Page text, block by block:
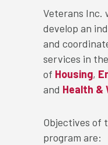
Veterans Inc.
develop an
and
services in
of Housing,
and Health &
Objectives of
program are: